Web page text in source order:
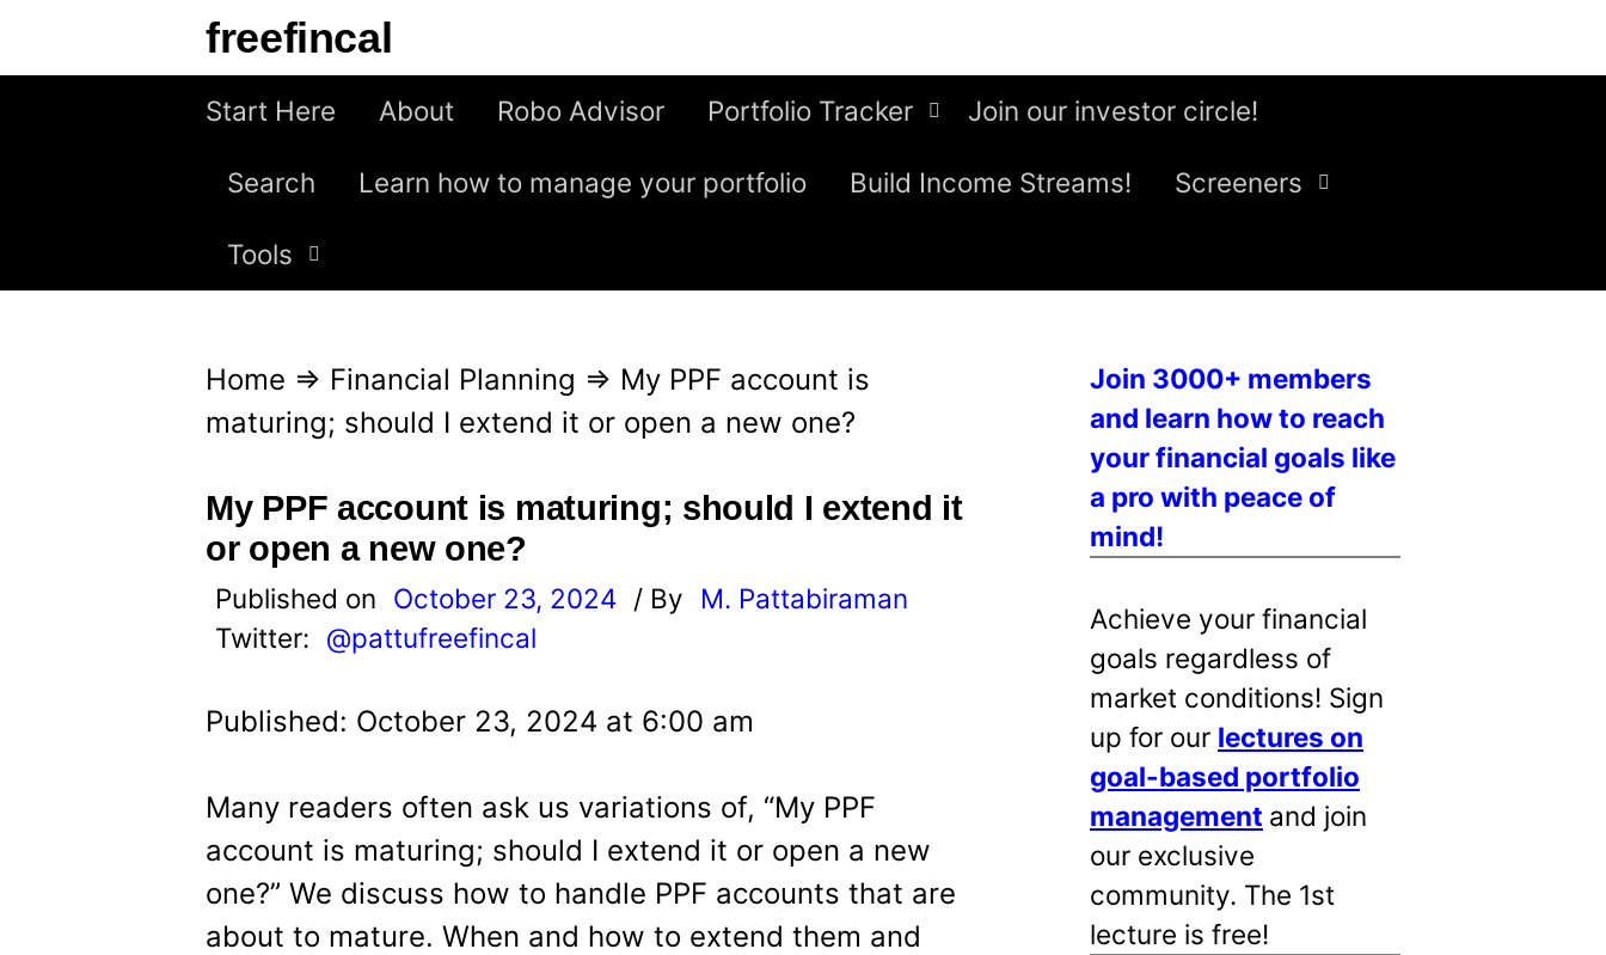
freefincal
Start Here About Robo Advisor Portfolio Tracker Join our investor circle!
Search Learn how to manage your portfolio Build Income Streams! Screeners
Tools
Home ⇒ Financial Planning ⇒ My PPF account is
maturing; should I extend it or open a new one?
My PPF account is maturing; should I extend it
or open a new one?
Published on October 23, 2024 / By
M. Pattabiraman
Twitter: @pattufreefincal
Published: October 23, 2024 at 6:00 am
Many readers often ask us variations of, “My PPF
account is maturing; should I extend it or open a new
one?” We discuss how to handle PPF accounts that are
about to mature. When and how to extend them and
Join 3000+ members
and learn how to reach
your financial goals like
a pro with peace of
mind!
Achieve your financial
goals regardless of
market conditions! Sign
up for our lectures on
goal-based portfolio
management and join
our exclusive
community. The 1st
lecture is free!